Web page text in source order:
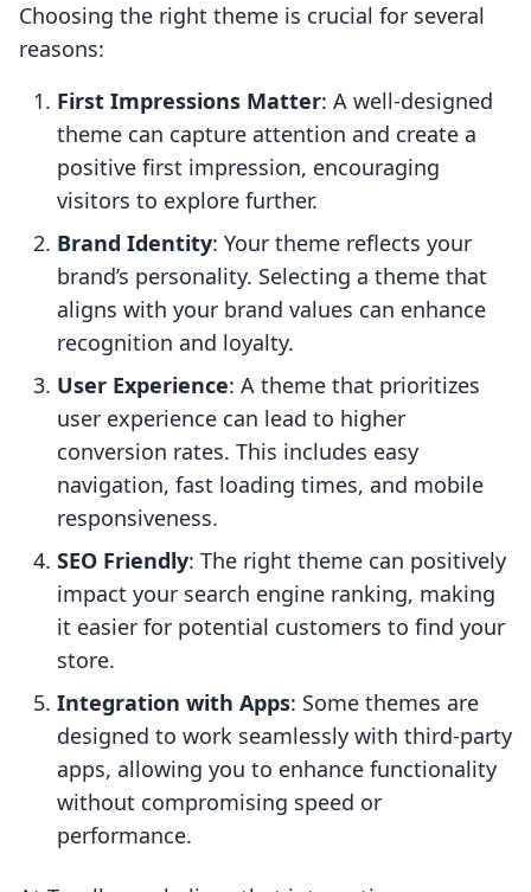
Choosing the right theme is crucial for several
reasons:
First Impressions Matter: A well-designed
theme can capture attention and create a
positive first impression, encouraging
visitors to explore further.
Brand Identity: Your theme reflects your
brand’s personality. Selecting a theme that
aligns with your brand values can enhance
recognition and loyalty.
User Experience: A theme that prioritizes
user experience can lead to higher
conversion rates. This includes easy
navigation, fast loading times, and mobile
responsiveness.
SEO Friendly: The right theme can positively
impact your search engine ranking, making
it easier for potential customers to find your
store.
Integration with Apps: Some themes are
designed to work seamlessly with third-party
apps, allowing you to enhance functionality
without compromising speed or
performance.